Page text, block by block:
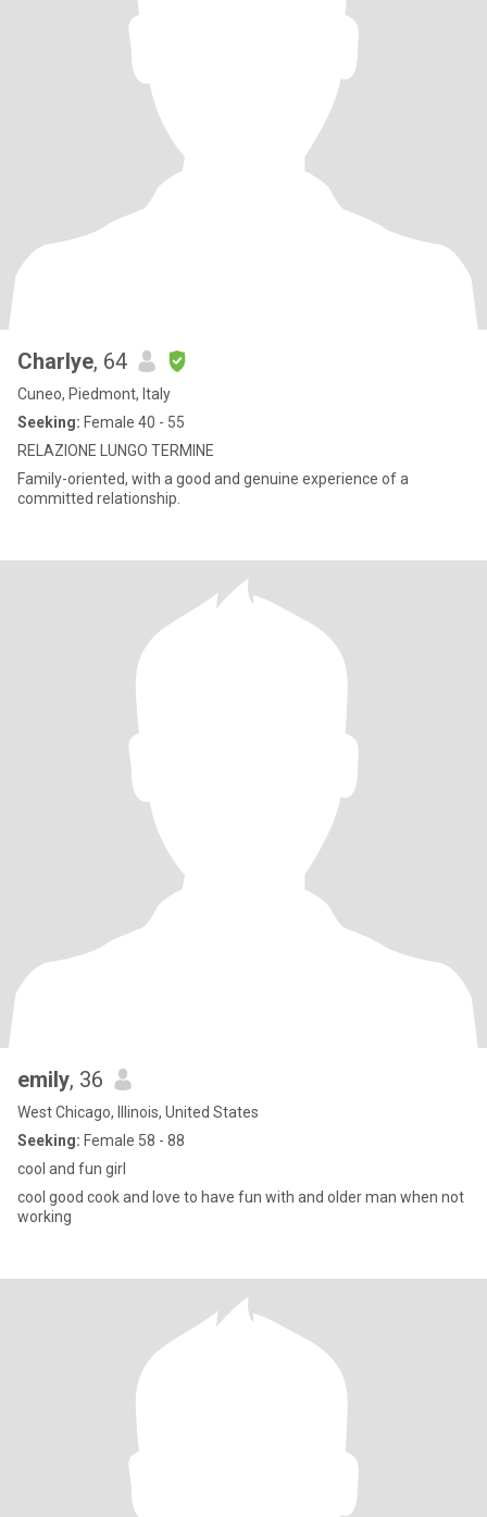
Charlye, 64
Cuneo, Piedmont, Italy
Seeking: Female 40 - 55
RELAZIONE LUNGO TERMINE
Family-oriented, with a good and genuine experience of a
committed relationship.
emily, 36
West Chicago, Illinois, United States
Seeking: Female 58 - 88
cool and fun girl
cool good cook and love to have fun with and older man when not
working